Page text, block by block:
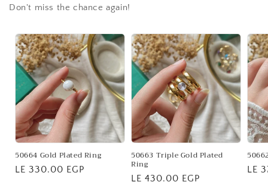
Don't miss the chance again!
50664 Gold Plated Ring
Regular
LE 330.00 EGP
50663 Triple Gold Plated
Ring
Regular
LE 430.00 EGP
LE